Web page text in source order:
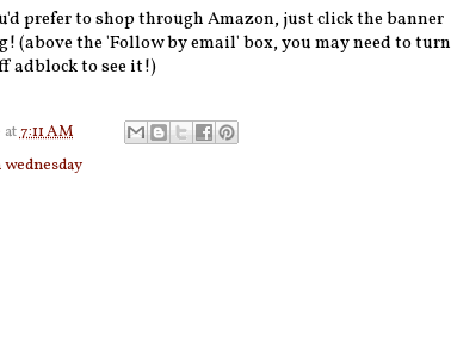
prefer to shop through Amazon, just click the banner
(above the 'Follow by email' box, you may need to turn
adblock to see it!)
at7:11 AM